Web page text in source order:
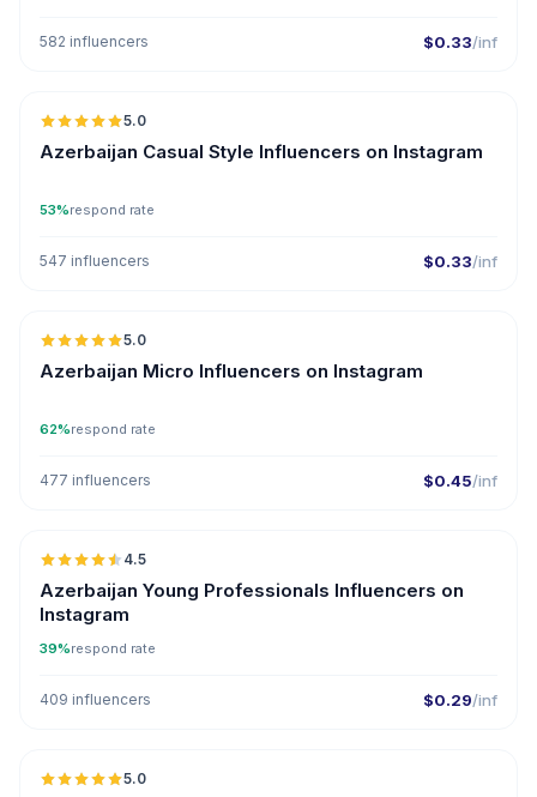
582 influencers $0.33/inf
🇦🇿
5.0
Azerbaijan Casual Style Influencers on Instagram
53%respond rate
547 influencers $0.33/inf
🇦🇿
5.0
Azerbaijan Micro Influencers on Instagram
62%respond rate
477 influencers $0.45/inf
🇦🇿
4.5
Azerbaijan Young Professionals Influencers on
Instagram
39%respond rate
409 influencers $0.29/inf
🇦🇿
5.0